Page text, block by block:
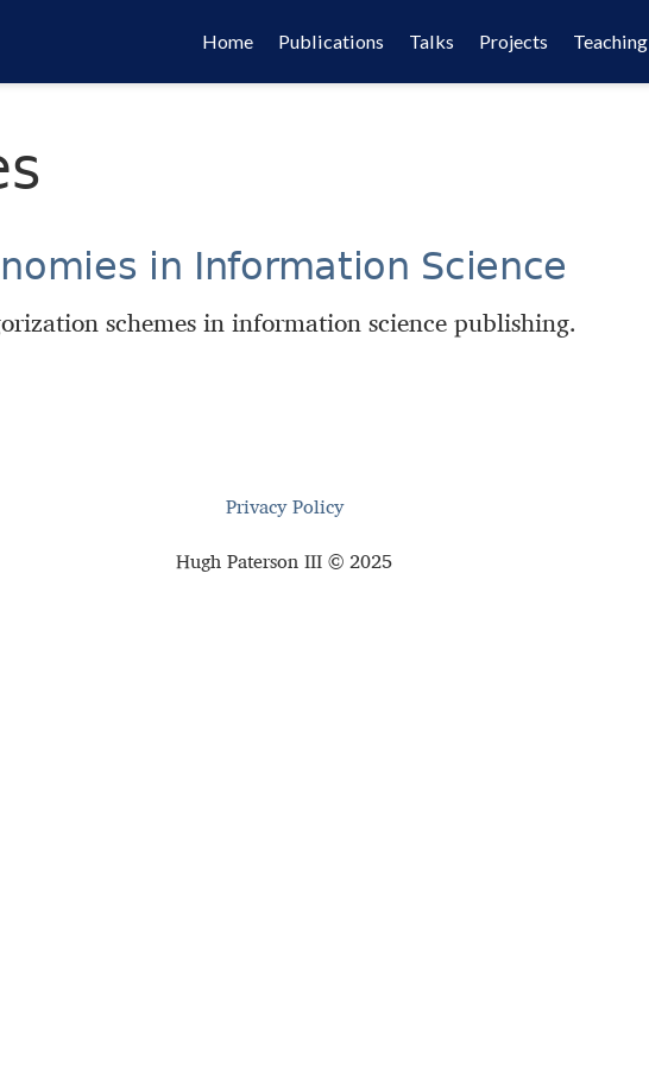
Home Publications Talks Projects Teaching
in Information Science
schemes in information science publishing.
Privacy Policy
Hugh Paterson III © 2025